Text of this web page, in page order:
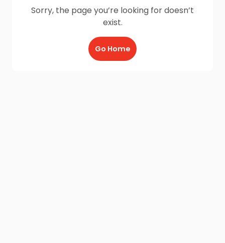
Sorry, the page you’re looking for doesn’t
exist.
Go Home